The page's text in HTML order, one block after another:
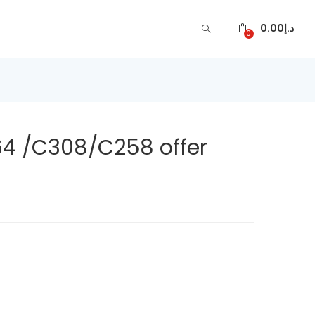
0 د.إ0.00
/C308/C258 offer